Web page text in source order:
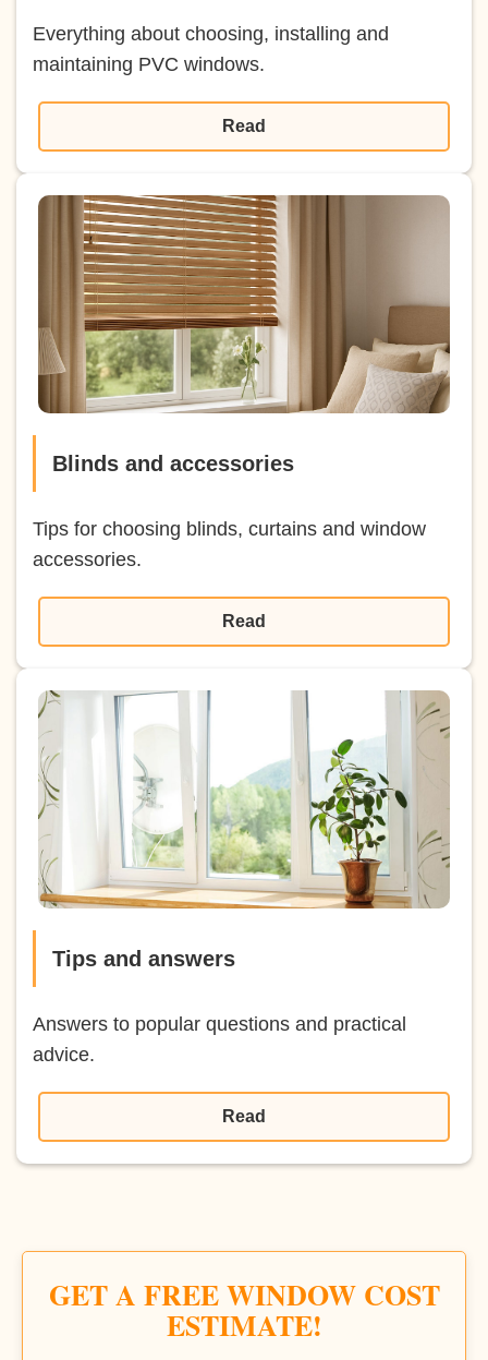
Everything about choosing, installing and
maintaining PVC windows.
Read
Blinds and accessories
Tips for choosing blinds, curtains and window
accessories.
Read
Tips and answers
Answers to popular questions and practical
advice.
Read
GET A FREE WINDOW COST
ESTIMATE!